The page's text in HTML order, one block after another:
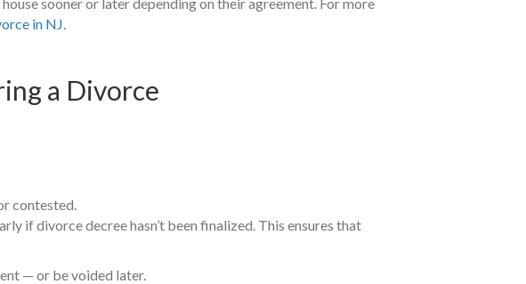
in NJ.
a Divorce
contested.
if divorce decree hasn’t been finalized. This ensures that
— or be voided later.